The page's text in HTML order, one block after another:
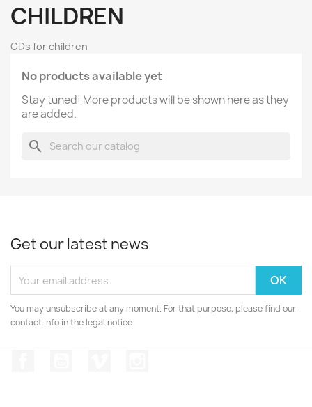
CHILDREN
CDs for children
No products available yet
Stay tuned! More products will be shown here as they
are added.
search
Get our latest news
You may unsubscribe at any moment. For that purpose, please find our
contact info in the legal notice.